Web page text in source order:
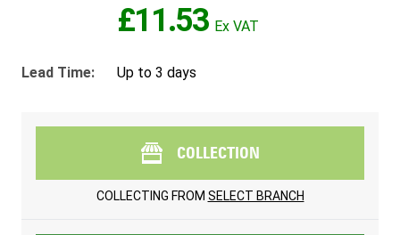
£11.53
Lead Time: Up to 3 days
COLLECTION
COLLECTING FROM SELECT BRANCH